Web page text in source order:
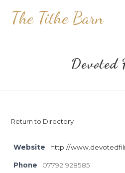
The Tithe Barn
Devoted
Return to Directory
Website http://
Phone 07792 928585